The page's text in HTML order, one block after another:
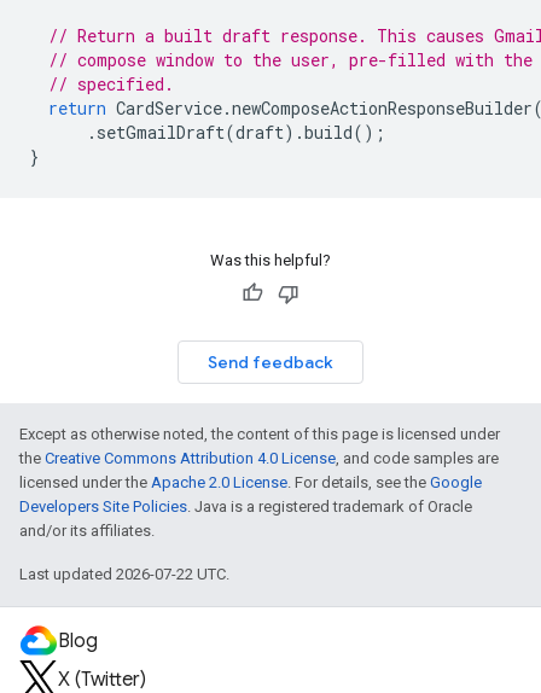
// Return a built draft response. This causes
// compose window to the user, pre-filled with the
// specified.
return CardService.newComposeActionResponseBuilder
. setGmailDraft(draft).build();
}
Was this helpful?
Send feedback
Except as otherwise noted, the content of this page is licensed under
the Creative Commons Attribution 4.0 License, and code samples are
licensed under the Apache 2.0 License. For details, see the Google
Developers Site Policies. Java is a registered trademark of Oracle
and/or its affiliates.
Last updated 2026-07-22 UTC.
Blog
X (Twitter)